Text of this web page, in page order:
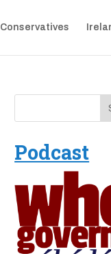
Conservatives
Podcast